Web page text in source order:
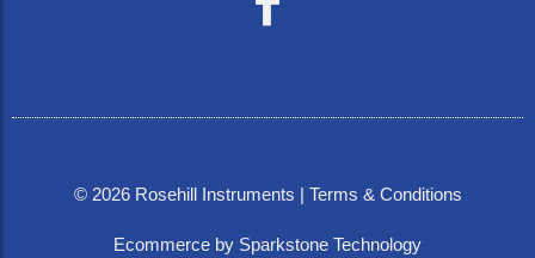
© 2026Rosehill Instruments | Terms & Conditions
Ecommerce by Sparkstone Technology